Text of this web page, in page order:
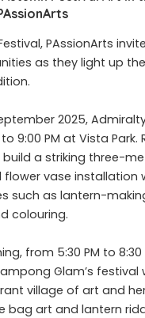
PAssionArts
as they light up
2025,
9:00 PM at Vista Park.
a striking three-
vase installation
such as lantern-
colouring.
from 5:30 PM to 8:30
Glam’s
village of art and
bag art and lantern